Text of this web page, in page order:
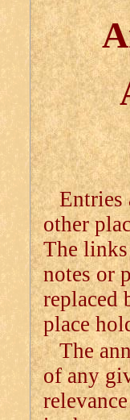
Entries
other
The
notes or
replaced
place
The
of any